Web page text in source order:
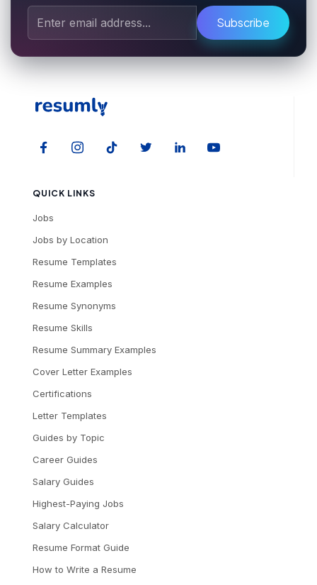
Subscribe
QUICK LINKS
Jobs
Jobs by Location
Resume Templates
Resume Examples
Resume Synonyms
Resume Skills
Resume Summary Examples
Cover Letter Examples
Certifications
Letter Templates
Guides by Topic
Career Guides
Salary Guides
Highest-Paying Jobs
Salary Calculator
Resume Format Guide
How to Write a Resume